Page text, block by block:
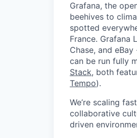
Grafana, the
beehives to
spotted
France. Grafana
Chase, and
can be run fully
Stack, both
Tempo).
We’re scaling
collaborative
driven